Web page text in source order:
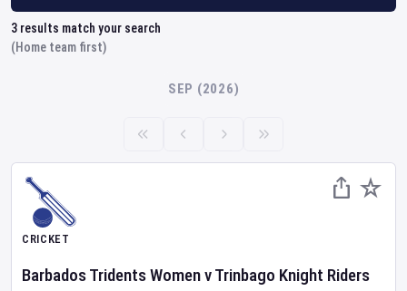
3 results match your search
(Home team first)
SEP (2026)
CRICKET
Barbados Tridents WomenvTrinbago Knight Riders